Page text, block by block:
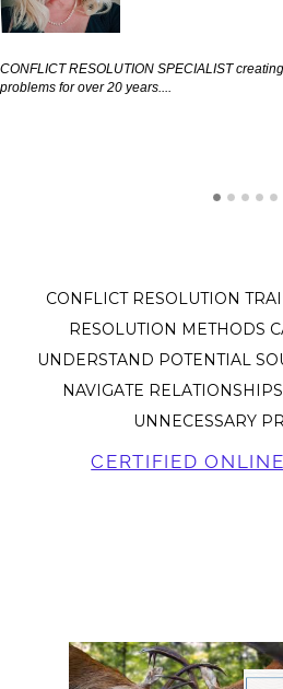
CONFLICT RESOLUTION SPECIALIST
problems for over 20 years....
CONFLICT RESOLUTION
RESOLUTION METHODS
UNDERSTAND POTENTIAL
NAVIGATE
UNNECESSARY
CERTIFIED